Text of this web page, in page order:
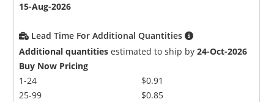
15-Aug-2026
Lead Time For Additional Quantities
Additional quantities estimated to ship by24-Oct-2026
Buy Now Pricing
1-24
25-99
$0.91
$0.85